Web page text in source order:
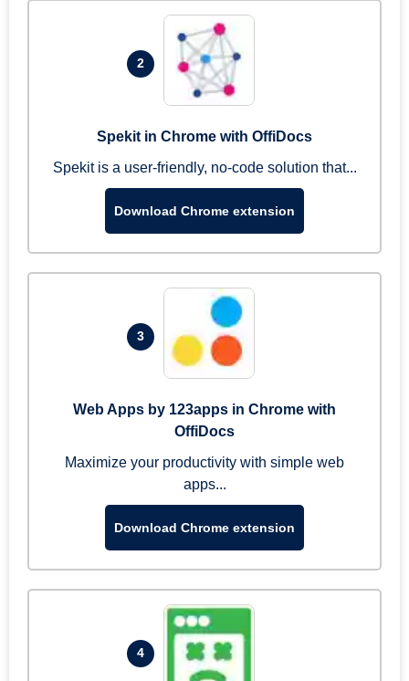
2
Spekit in Chrome with OffiDocs
Spekit is a user-friendly, no-code solution that...
Download Chrome extension
3
Web Apps by 123apps in Chrome with
OffiDocs
Maximize your productivity with simple web
apps...
Download Chrome extension
4